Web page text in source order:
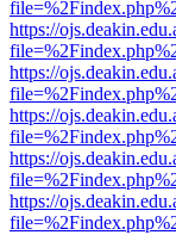
https://
https://
https://
https://
https://